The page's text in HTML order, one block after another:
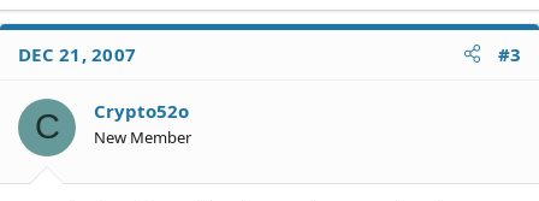
DEC 21, 2007 #3
C Crypto52o
New Member